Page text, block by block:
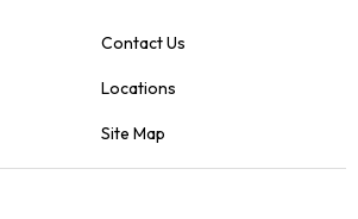
Contact Us
Locations
Site Map